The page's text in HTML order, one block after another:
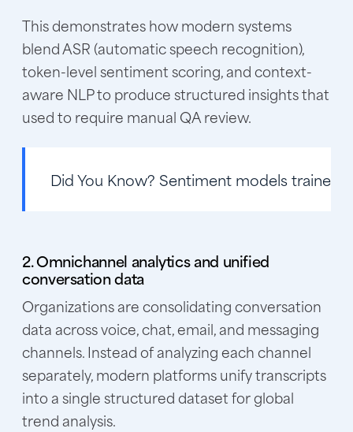
This demonstrates how modern systems
blend ASR (automatic speech recognition),
token-level sentiment scoring, and context-
aware NLP to produce structured insights that
used to require manual QA review.
Did You Know? Sentiment models trained
2. Omnichannel analytics and unified
conversation data
Organizations are consolidating conversation
data across voice, chat, email, and messaging
channels. Instead of analyzing each channel
separately, modern platforms unify transcripts
into a single structured dataset for global
trend analysis.